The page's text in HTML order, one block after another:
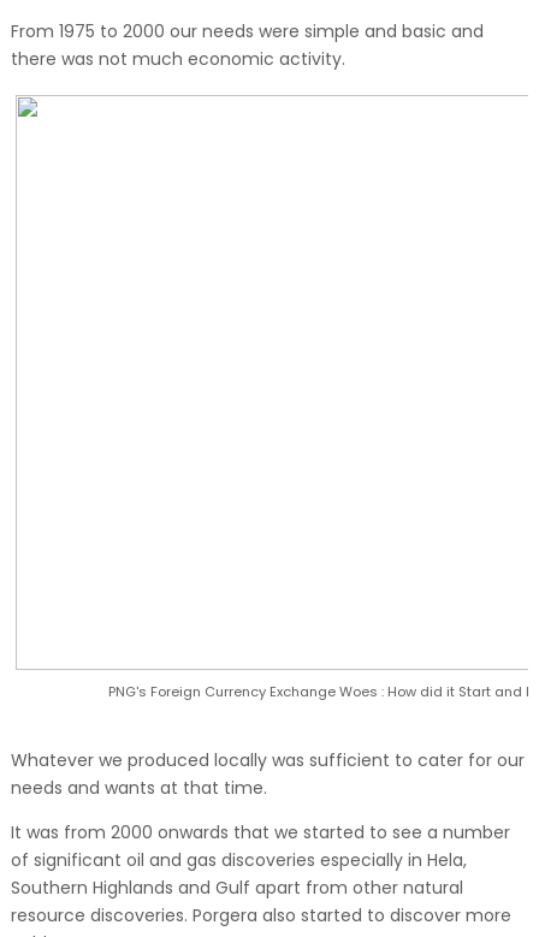
From 1975 to 2000 our needs were simple and basic and
there was not much economic activity.
PNG's Foreign Currency Exchange Woes : How did it Start and
Whatever we produced locally was sufficient to cater for our
needs and wants at that time.
It was from 2000 onwards that we started to see a number
of significant oil and gas discoveries especially in Hela,
Southern Highlands and Gulf apart from other natural
resource discoveries. Porgera also started to discover more